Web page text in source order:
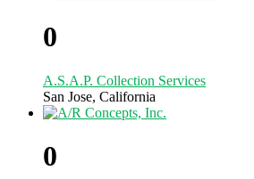
0
A.S.A.P. Collection Services
San Jose, California
0